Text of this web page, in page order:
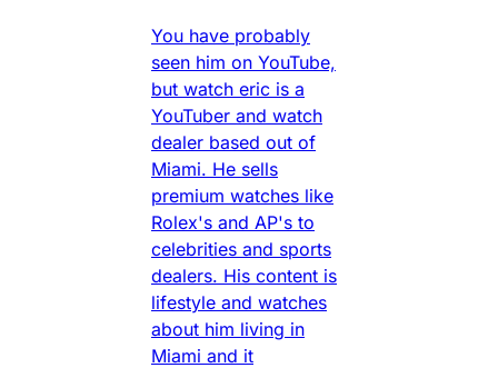
You have probably
seen him on YouTube,
but watch eric is a
YouTuber and watch
dealer based out of
Miami. He sells
premium watches like
Rolex's and AP's to
celebrities and sports
dealers. His content is
lifestyle and watches
about him living in
Miami and it